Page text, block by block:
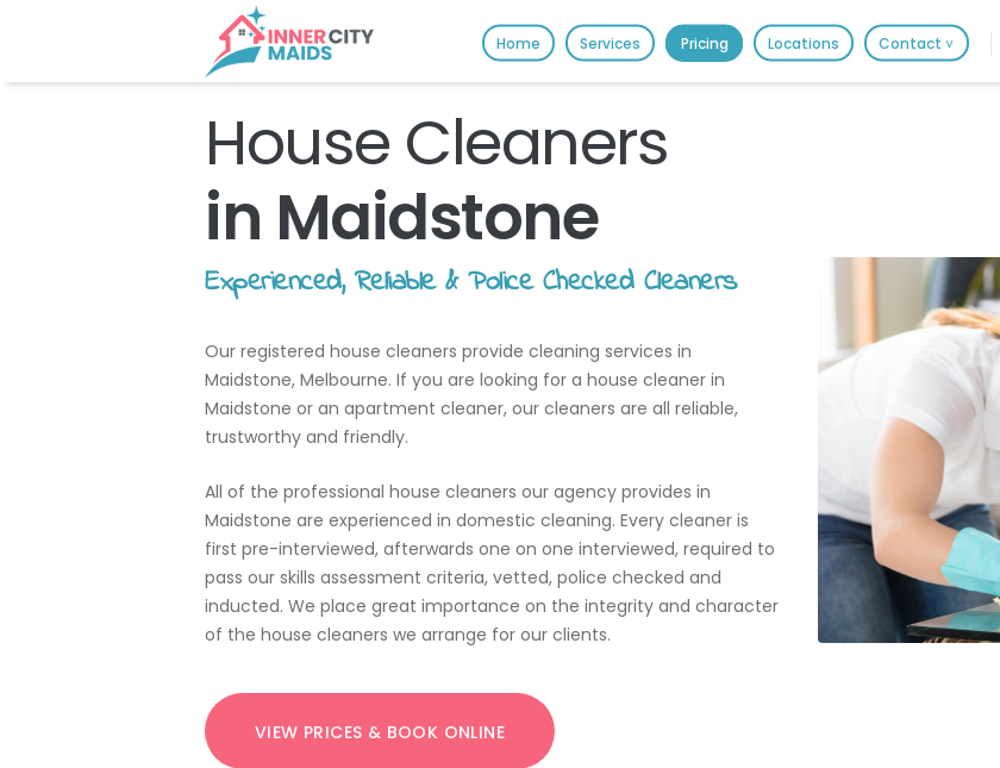
Home Services Pricing Locations Contact ˅
HOME
PRICING
LOCATIONS
REVIEWS
MORE
20.7K
📝JOBS
💬 CONTACT US
House Cleaners
in Maidstone
Experienced, Reliable & Police Checked Cleaners
Our registered house cleaners provide cleaning services in
Maidstone, Melbourne. If you are looking for a house cleaner in
Maidstone or an apartment cleaner, our cleaners are all reliable,
trustworthy and friendly.
All of the professional house cleaners our agency provides in
Maidstone are experienced in domestic cleaning. Every cleaner is
first pre-interviewed, afterwards one on one interviewed, required to
pass our skills assessment criteria, vetted, police checked and
inducted. We place great importance on the integrity and character
of the house cleaners we arrange for our clients.
VIEW PRICES & BOOK ONLINE